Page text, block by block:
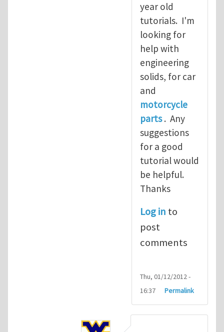
year old
tutorials. I'm
looking for
help with
engineering
solids, for car
and
motorcycle
parts. Any
suggestions
for a good
tutorial would
be helpful.
Thanks
Log in to
post
comments
Thu, 01/12/2012 -
16:37
Permalink